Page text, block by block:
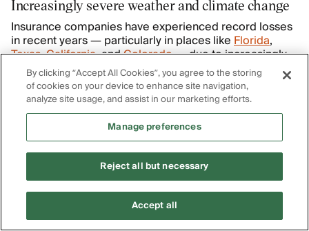
Increasingly severe weather and climate change
Insurance companies have experienced record losses
in recent years — particularly in places likeFlorida,
Texas,California, andColorado— due to increasingly
severe weather and natural disasters. To both recoup
prior years' losses and to account for anticipated losses
that are expected to only worsen with climate change,
insurance companies have hikeed insurance rates to
pass on the risk to policyholders.[2]
Fewer carriers willing to write policies in high-
risk states
When there are fewer insurers left to choose from in a
particular state or region, the ones remaining will often
By clicking “Accept All Cookies”, you agree to the storing
of cookies on your device to enhance site navigation,
analyze site usage, and assist in our marketing efforts.
Manage preferences
Reject all but necessary
Accept all